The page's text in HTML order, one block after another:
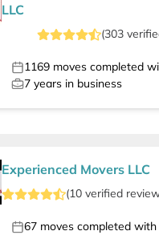
LLC
(303
1169moves completed
7years in business
Experienced Movers LLC
(10verified
67moves completed with